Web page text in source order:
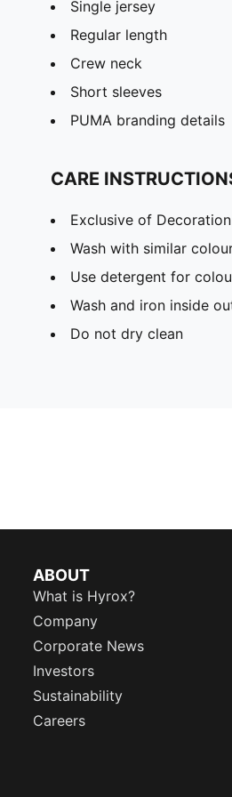
Single jersey
Regular length
Crew neck
Short sleeves
PUMA branding details
CARE
Exclusive of Decoration
Wash with similar
Use detergent for
Wash and iron inside
Do not dry clean
ABOUT
What is Hyrox?
Company
Corporate News
Investors
Sustainability
Careers